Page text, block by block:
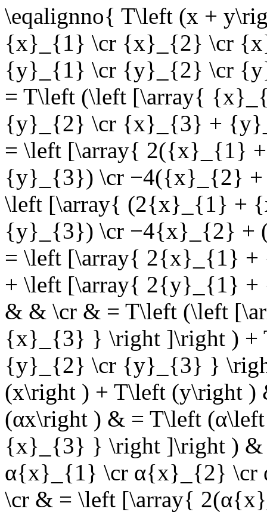
\eqalignno{ T\left (x +
{x}_{1} \cr {x}_{2} \cr
{y}_{1} \cr {y}_{2} \cr
= T\left (\left [\array{
{y}_{2} \cr {x}_{3} +
= \left [\array{ 2({x}_{1}
{y}_{3}) \cr −4({x}_{2}
\left [\array{ (2{x}_{1} +
{y}_{3}) \cr −4{x}_{2} +
= \left [\array{ 2{x}_{1}
+ \left [\array{ 2{y}_{1}
& & \cr & = T\left (\left
{x}_{3} } \right ]\right ) +
{y}_{2} \cr {y}_{3} }
(x\right ) + T\left (y\right
(αx\right ) & = T\left
{x}_{3} } \right ]\right ) &
α{x}_{1} \cr α{x}_{2} \cr
\cr & = \left [\array{